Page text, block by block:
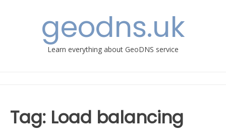
geodns.uk
Learn everything about GeoDNS service
Tag: Load balancing